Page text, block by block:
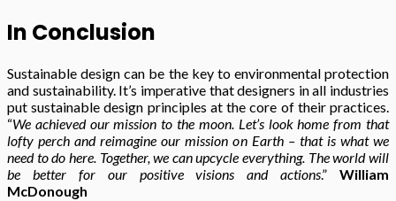
In Conclusion
Sustainable design can be the key to environmental protection
and sustainability. It’s imperative that designers in all industries
put sustainable design principles at the core of their practices.
“We achieved our mission to the moon. Let’s look home from that
lofty perch and reimagine our mission on Earth – that is what we
need to do here. Together, we can upcycle everything. The world will
be better for our positive visions and actions.” William
McDonough